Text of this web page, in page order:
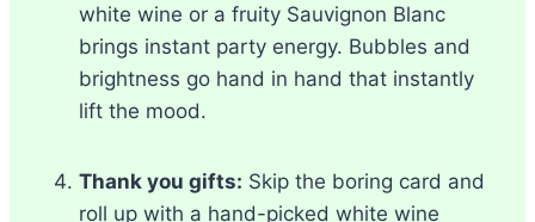
white wine or a fruity Sauvignon Blanc
brings instant party energy. Bubbles and
brightness go hand in hand that instantly
lift the mood.
Thank you gifts: Skip the boring card and
roll up with a hand-picked white wine